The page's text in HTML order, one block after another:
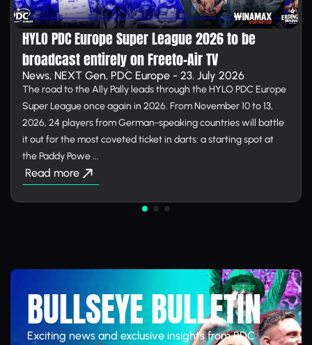
HYLO PDC Europe Super League 2026 to be
broadcast entirely on Free­to-Air TV
News, NEXT Gen, PDC Europe - 23. July 2026
The road to the Ally Pally leads through the HYLO PDC Europe
Super League once again in 2026. From November 10 to 13,
2026, 24 players from German-speaking countries will battle
it out for the most coveted ticket in darts: a starting spot at
the Paddy Powe ...
Read more
BULLSEYE BULLETIN
Exciting news and exclusive insights from PDC